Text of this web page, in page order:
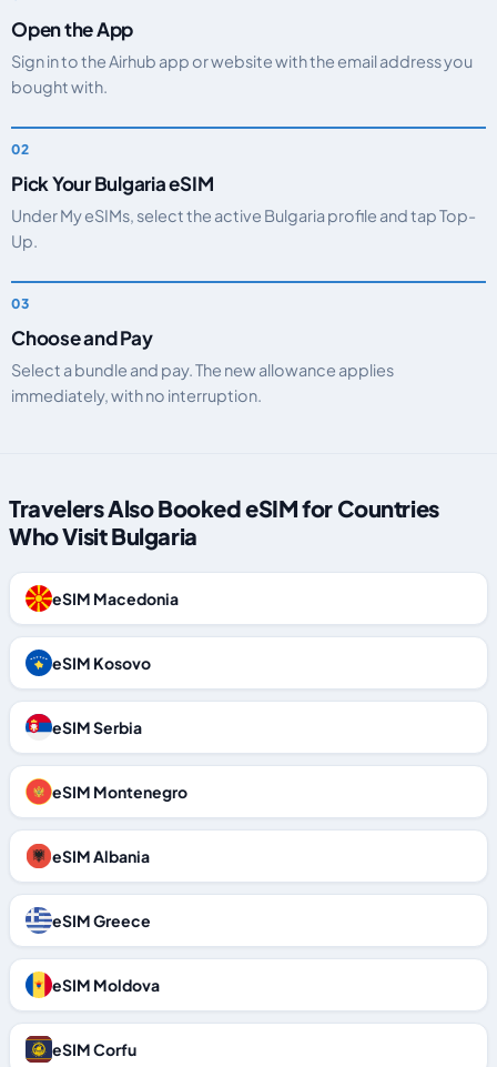
Open the App
Sign in to the Airhub app or website with the email address you
bought with.
Pick Your Bulgaria eSIM
Under My eSIMs, select the active Bulgaria profile and tap Top-
Up.
Choose and Pay
Select a bundle and pay. The new allowance applies
immediately, with no interruption.
Travelers Also Booked eSIM for Countries
Who Visit Bulgaria
eSIM Macedonia
eSIM Kosovo
eSIM Serbia
eSIM Montenegro
eSIM Albania
eSIM Greece
eSIM Moldova
eSIM Corfu